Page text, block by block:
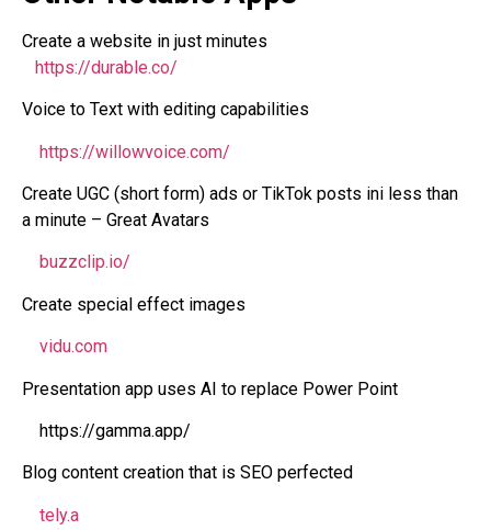
Create a website in just minutes
https://durable.co/
Voice to Text with editing capabilities
https://willowvoice.com/
Create UGC (short form) ads or TikTok posts ini less than
a minute – Great Avatars
buzzclip.io/
Create special effect images
vidu.com
Presentation app uses AI to replace Power Point
https://gamma.app/
Blog content creation that is SEO perfected
tely.a